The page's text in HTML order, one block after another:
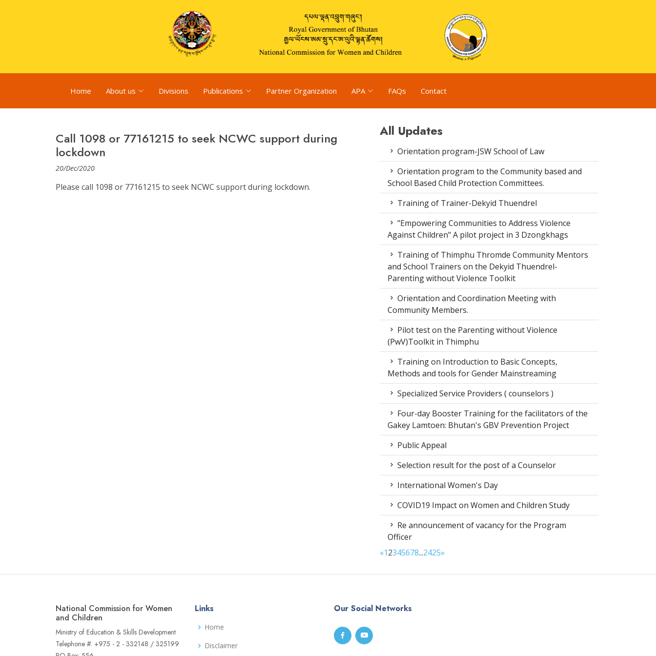
Home About us Divisions Publications Partner Organization APA FAQs Contact
Call 1098 or 77161215 to seek NCWC support during
lockdown
20/Dec/2020
Please call 1098 or 77161215 to seek NCWC support during lockdown.
All Updates
Orientation program-JSW School of Law
Orientation program to the Community based and
School Based Child Protection Committees.
Training of Trainer-Dekyid Thuendrel
"Empowering Communities to Address Violence
Against Children" A pilot project in 3 Dzongkhags
Training of Thimphu Thromde Community Mentors
and School Trainers on the Dekyid Thuendrel-
Parenting without Violence Toolkit
Orientation and Coordination Meeting with
Community Members.
Pilot test on the Parenting without Violence
(PwV)Toolkit in Thimphu
Training on Introduction to Basic Concepts,
Methods and tools for Gender Mainstreaming
Specialized Service Providers ( counselors )
Four-day Booster Training for the facilitators of the
Gakey Lamtoen: Bhutan's GBV Prevention Project
Public Appeal
Selection result for the post of a Counselor
International Women's Day
COVID19 Impact on Women and Children Study
Re announcement of vacancy for the Program
Officer
«12345678...2425»
National Commission for Women
and Children
Ministry of Education & Skills Development
Telephone #: +975 - 2 - 332148 / 325199
Links
Home
Disclaimer
Our Social Networks